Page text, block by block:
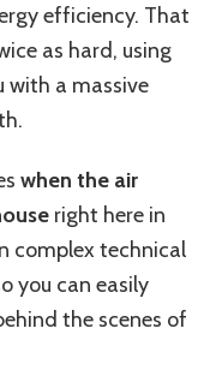
efficiency. That
as hard, using
with a massive
when the air
right here in
complex technical
you can easily
the scenes of